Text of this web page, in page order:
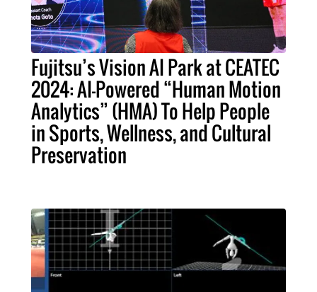
Fujitsu’s Vision AI Park at CEATEC
2024: AI-Powered “Human Motion
Analytics” (HMA) To Help People
in Sports, Wellness, and Cultural
Preservation